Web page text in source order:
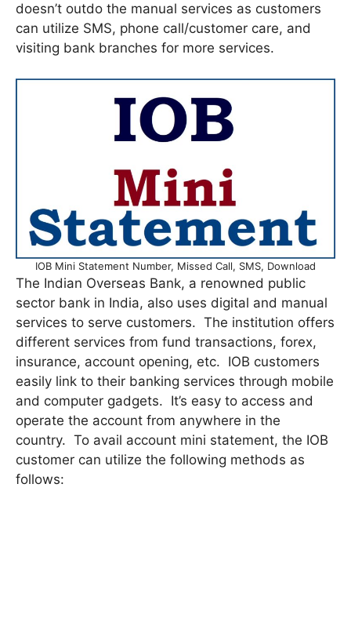
doesn’t outdo the manual services as customers
can utilize SMS, phone call/customer care, and
visiting bank branches for more services.
IOB Mini Statement Number, Missed Call, SMS, Download
The Indian Overseas Bank, a renowned public
sector bank in India, also uses digital and manual
services to serve customers. The institution offers
different services from fund transactions, forex,
insurance, account opening, etc. IOB customers
easily link to their banking services through mobile
and computer gadgets. It’s easy to access and
operate the account from anywhere in the
country. To avail account mini statement, the IOB
customer can utilize the following methods as
follows: